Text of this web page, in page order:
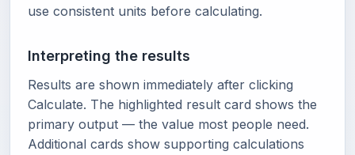
use consistent units before calculating.
Interpreting the results
Results are shown immediately after clicking
Calculate. The highlighted result card shows the
primary output — the value most people need.
Additional cards show supporting calculations